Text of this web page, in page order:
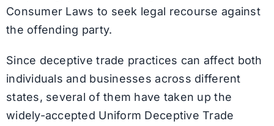
Consumer Laws to seek legal recourse against
the offending party.
Since deceptive trade practices can affect both
individuals and businesses across different
states, several of them have taken up the
widely-accepted Uniform Deceptive Trade